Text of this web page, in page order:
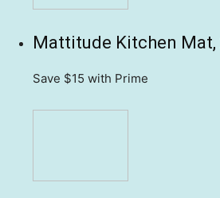
Mattitude Kitchen Mat,
Save $15 with Prime